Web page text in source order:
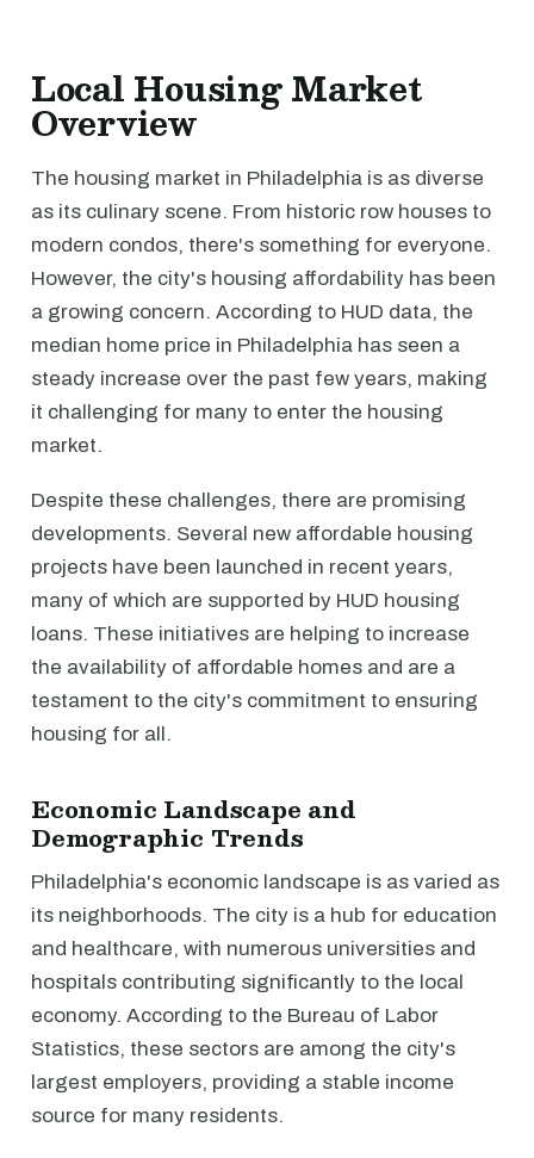
Local Housing Market
Overview
The housing market in Philadelphia is as diverse
as its culinary scene. From historic row houses to
modern condos, there's something for everyone.
However, the city's housing affordability has been
a growing concern. According to HUD data, the
median home price in Philadelphia has seen a
steady increase over the past few years, making
it challenging for many to enter the housing
market.
Despite these challenges, there are promising
developments. Several new affordable housing
projects have been launched in recent years,
many of which are supported by HUD housing
loans. These initiatives are helping to increase
the availability of affordable homes and are a
testament to the city's commitment to ensuring
housing for all.
Economic Landscape and
Demographic Trends
Philadelphia's economic landscape is as varied as
its neighborhoods. The city is a hub for education
and healthcare, with numerous universities and
hospitals contributing significantly to the local
economy. According to the Bureau of Labor
Statistics, these sectors are among the city's
largest employers, providing a stable income
source for many residents.